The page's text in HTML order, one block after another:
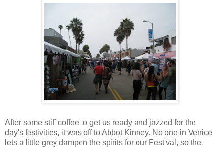
After some stiff coffee to get us ready and jazzed for the
day's festivities, it was off to Abbot Kinney. No one in Venice
lets a little grey dampen the spirits for our Festival, so the